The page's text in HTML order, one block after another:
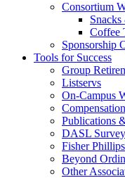
Consortium
Coffee
Sponsorship
Tools for Success
Group
Listservs
On-Campus
Publications
DASL Survey
Fisher
Beyond
Other